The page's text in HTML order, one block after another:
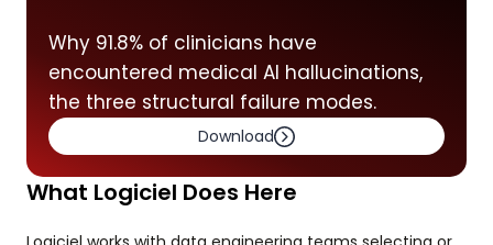
Why 91.8% of clinicians have
encountered medical AI hallucinations,
the three structural failure modes.
Download
What Logiciel Does Here